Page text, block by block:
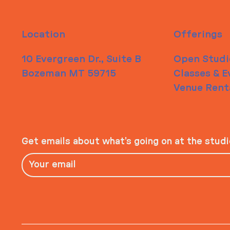
Location
10 Evergreen Dr., Suite B
Bozeman MT 59715
Offerings
Open
Classes &
Venue
Get emails about what’s going on at the